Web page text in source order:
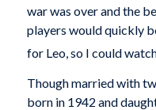
war was over and the
players would quickly
for Leo, so I could
Though married with
born in 1942 and